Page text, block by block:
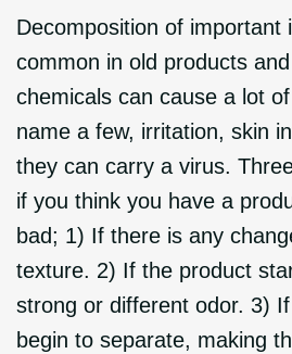
Decomposition of important
common in old products
chemicals can cause a lot
name a few, irritation, skin
they can carry a virus.
if you think you have a
bad; 1) If there is any
texture. 2) If the product
strong or different odor. 3)
begin to separate, making